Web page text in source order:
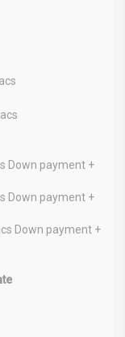
Down payment +
Down payment +
Down payment +